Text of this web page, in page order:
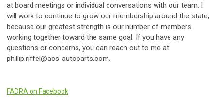
at board meetings or individual conversations with our team. I
will work to continue to grow our membership around the state,
because our greatest strength is our number of members
working together toward the same goal. If you have any
questions or concerns, you can reach out to me at:
phillip.riffel@acs-autoparts.com.
FADRA on Facebook